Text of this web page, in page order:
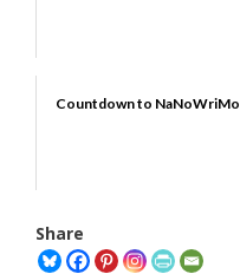
Countdown to NaNoWriMo
Share